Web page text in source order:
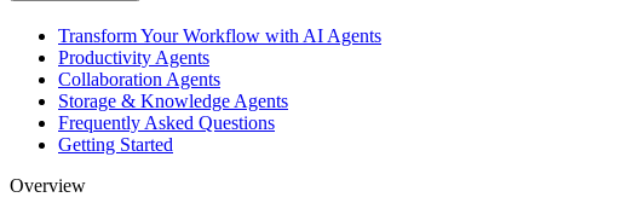
Transform Your Workflow with AI Agents
Productivity Agents
Collaboration Agents
Storage & Knowledge Agents
Frequently Asked Questions
Getting Started
Overview